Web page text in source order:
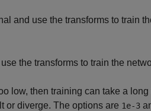
and use the transforms to train
the transforms to train the
low, then training can take a long
or diverge. The options are 1e-3